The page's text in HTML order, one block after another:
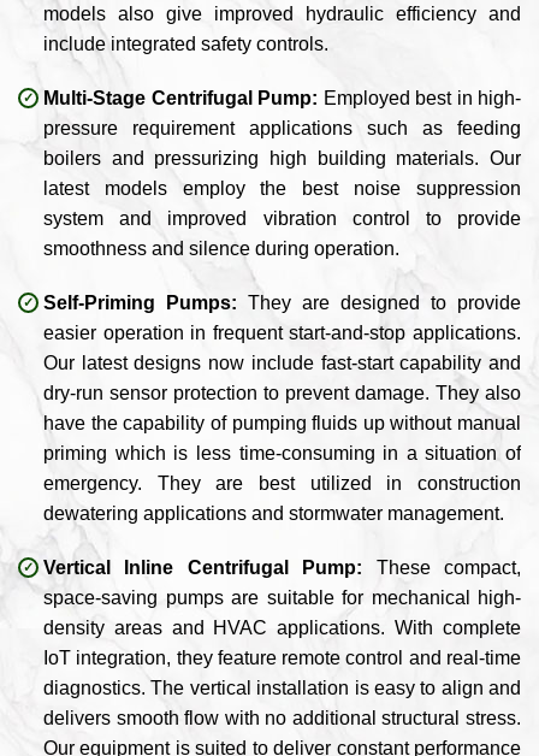
models also give improved hydraulic efficiency and
include integrated safety controls.
Multi-Stage Centrifugal Pump: Employed best in high-
pressure requirement applications such as feeding
boilers and pressurizing high building materials. Our
latest models employ the best noise suppression
system and improved vibration control to provide
smoothness and silence during operation.
Self-Priming Pumps: They are designed to provide
easier operation in frequent start-and-stop applications.
Our latest designs now include fast-start capability and
dry-run sensor protection to prevent damage. They also
have the capability of pumping fluids up without manual
priming which is less time-consuming in a situation of
emergency. They are best utilized in construction
dewatering applications and stormwater management.
Vertical Inline Centrifugal Pump: These compact,
space-saving pumps are suitable for mechanical high-
density areas and HVAC applications. With complete
IoT integration, they feature remote control and real-time
diagnostics. The vertical installation is easy to align and
delivers smooth flow with no additional structural stress.
Our equipment is suited to deliver constant performance